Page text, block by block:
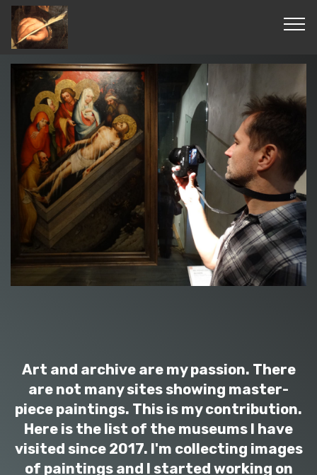
Art and archive are my passion. There
are not many sites showing master-
piece paintings. This is my contribution.
Here is the list of the museums I have
visited since 2017. I'm collecting images
of paintings and I started working on